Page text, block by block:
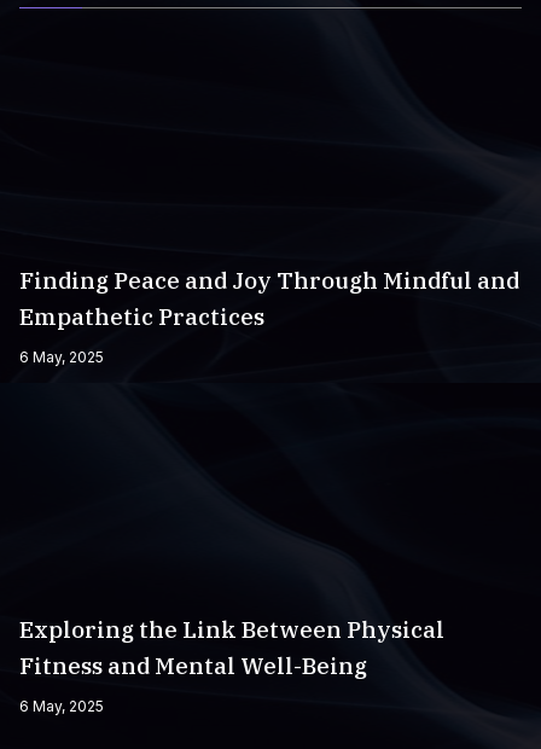
Finding Peace and Joy Through Mindful and
Empathetic Practices
6 May, 2025
Exploring the Link Between Physical
Fitness and Mental Well-Being
6 May, 2025